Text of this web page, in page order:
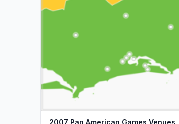
2007 Pan American Games Venues